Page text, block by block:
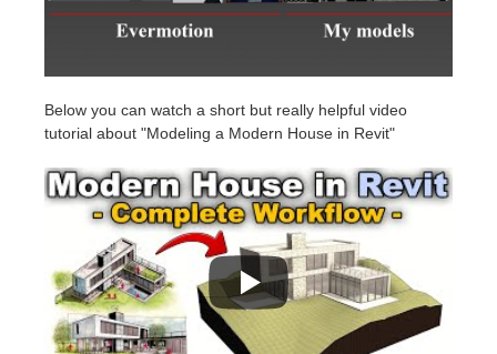
Below you can watch a short but really helpful video
tutorial about "Modeling a Modern House in Revit"